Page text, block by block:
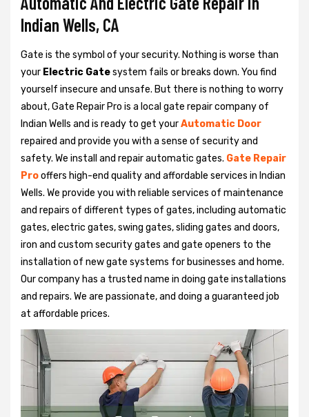
Indian Wells, CA
Gate is the symbol of your security. Nothing is worse than
your Electric Gatesystem fails or breaks down. You find
yourself insecure and unsafe. But there is nothing to worry
about, Gate Repair Pro is a local gate repair company of
Indian Wells and is ready to get yourAutomatic Door
repaired and provide you with a sense of security and
safety. We install and repair automatic gates. Gate Repair
Prooffers high-end quality and affordable services in Indian
Wells. We provide you with reliable services of maintenance
and repairs of different types of gates, including automatic
gates, electric gates, swing gates, sliding gates and doors,
iron and custom security gates and gate openers to the
installation of new gate systems for businesses and home.
Our company has a trusted name in doing gate installations
and repairs. We are passionate, and doing a guaranteed job
at affordable prices.